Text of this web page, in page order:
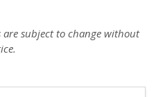
are subject to change without